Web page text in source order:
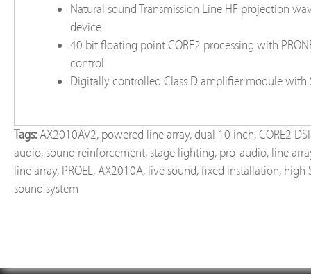
Natural sound Transmission Line HF projection
device
40 bit floating point CORE2 processing with
control
Digitally controlled Class D amplifier module with
Tags:AX2010AV2, powered line array,dual 10 inch,CORE2 DSP
audio, sound reinforcement, stage lighting, pro-audio, line
line array, PROEL,AX2010A, live sound,fixed installation, high
sound system